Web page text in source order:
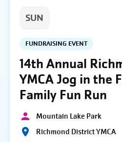
SUN
FUNDRAISING EVENT
14th Annual
YMCA Jog in the
Family Fun Run
Mountain Lake Park
Richmond District YMCA